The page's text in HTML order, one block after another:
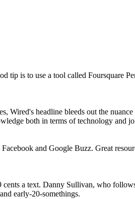
tip is to use a tool called Foursquare
Wired's headline bleeds out the
both in terms of technology and
and Google Buzz. Great
a text. Danny Sullivan, who
early-20-somethings.